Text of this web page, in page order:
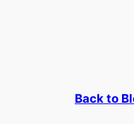
Back to